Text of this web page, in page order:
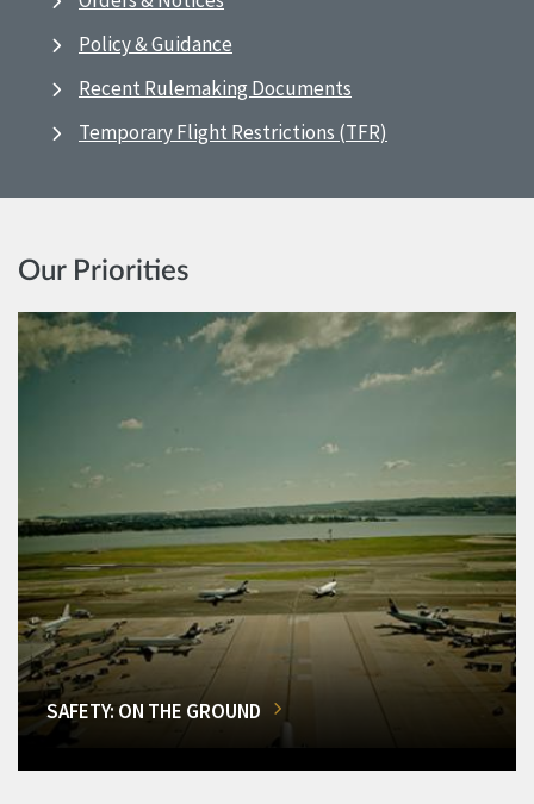
Policy & Guidance
Recent Rulemaking Documents
Temporary Flight Restrictions (TFR)
Our Priorities
SAFETY: ON THE GROUND